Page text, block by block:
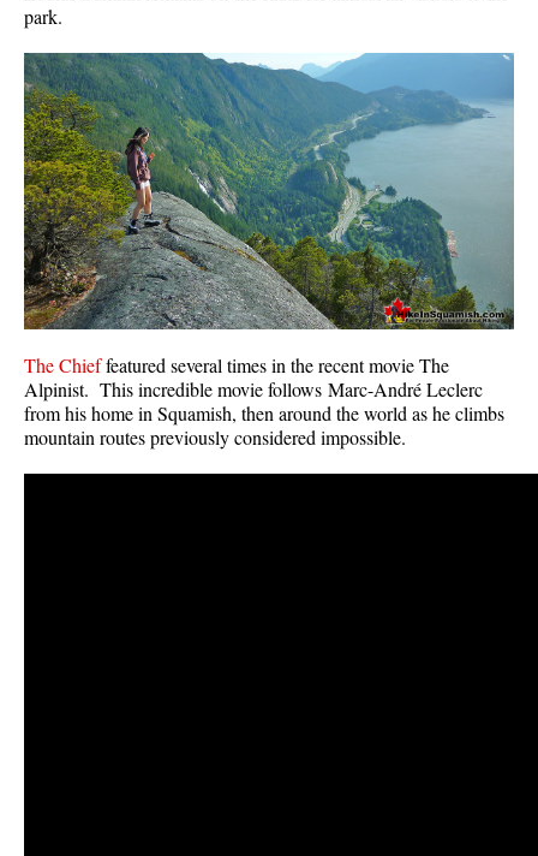
park.
The Chieffeatured several times in the recent movie The
Alpinist. This incredible movie follows Marc-André Leclerc
from his home in Squamish, then around the world as he climbs
mountain routes previously considered impossible.